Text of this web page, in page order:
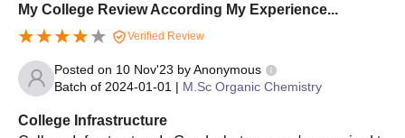
My College Review According My Experience...
Verified Review
Posted on 10 Nov'23 byAnonymous
Batch of 2024-01-01 | M.Sc Organic Chemistry
College Infrastructure